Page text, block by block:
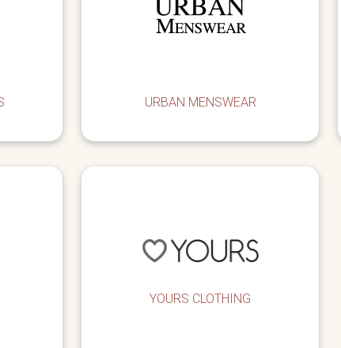
URBAN MENSWEAR
YOURS CLOTHING